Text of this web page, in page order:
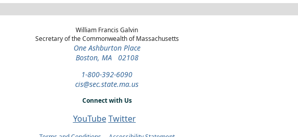
William Francis Galvin
Secretary of the Commonwealth of Massachusetts
One Ashburton Place
Boston, MA 02108
1-800-392-6090
cis@sec.state.ma.us
Connect with Us
YouTube Twitter